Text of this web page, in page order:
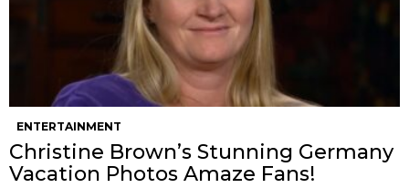
ENTERTAINMENT
Christine Brown’s Stunning Germany
Vacation Photos Amaze Fans!